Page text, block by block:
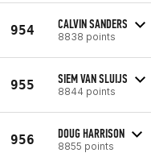
954 CALVIN SANDERS
8838 points
955 SIEM VAN SLUIJS
8844 points
956 DOUG HARRISON
8855 points